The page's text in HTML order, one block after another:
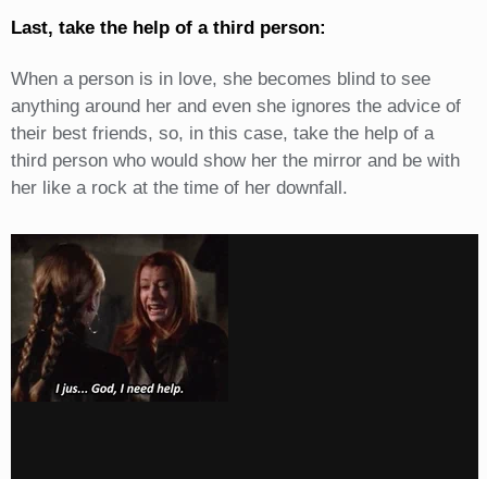
Last, take the help of a third person:
When a person is in love, she becomes blind to see
anything around her and even she ignores the advice of
their best friends, so, in this case, take the help of a
third person who would show her the mirror and be with
her like a rock at the time of her downfall.